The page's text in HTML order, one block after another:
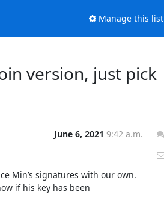
Manage this list
version, just pick
June 6, 2021 9:42 a.m.
Min’s signatures with our own.
if his key has been